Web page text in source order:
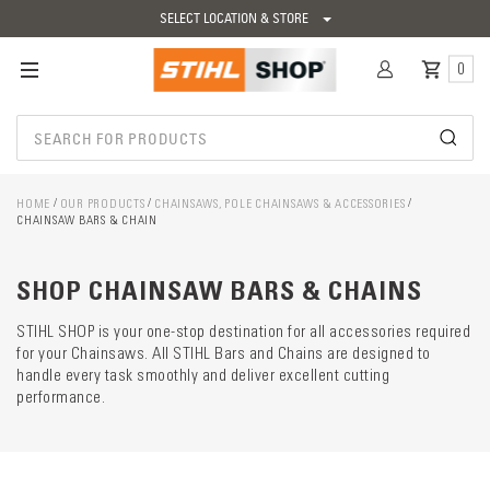
SELECT LOCATION & STORE
0
HOME OUR PRODUCTS CHAINSAWS, POLE CHAINSAWS & ACCESSORIES
CHAINSAW BARS & CHAIN
SHOP CHAINSAW BARS & CHAINS
STIHL SHOP is your one-stop destination for all accessories required
for your Chainsaws. All STIHL Bars and Chains are designed to
handle every task smoothly and deliver excellent cutting
performance.